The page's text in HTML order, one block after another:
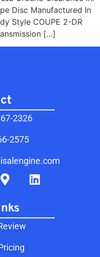
Disc Manufactured In
Style COUPE 2-DR
[…]
2326
2575